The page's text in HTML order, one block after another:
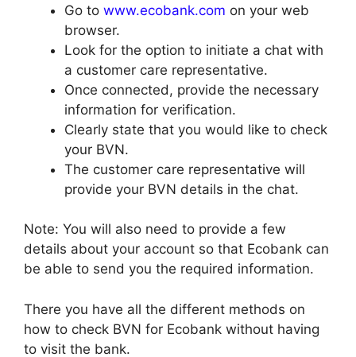
Go to www.ecobank.com on your web
browser.
Look for the option to initiate a chat with
a customer care representative.
Once connected, provide the necessary
information for verification.
Clearly state that you would like to check
your BVN.
The customer care representative will
provide your BVN details in the chat.
Note: You will also need to provide a few
details about your account so that Ecobank can
be able to send you the required information.
There you have all the different methods on
how to check BVN for Ecobank without having
to visit the bank.